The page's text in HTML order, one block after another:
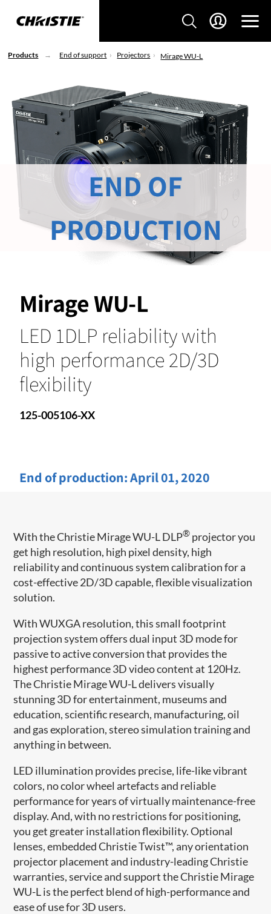
Products End of support Projectors Mirage WU-L
Mirage WU-L
LED 1DLP reliability with
high performance 2D/3D
flexibility
125-005106-XX
End of production:April 01, 2020
END OF
PRODUCTION
With the Christie Mirage WU-L DLP® projector you
get high resolution, high pixel density, high
reliability and continuous system calibration for a
cost-effective 2D/3D capable, flexible visualization
solution.
With WUXGA resolution, this small footprint
projection system offers dual input 3D mode for
passive to active conversion that provides the
highest performance 3D video content at 120Hz.
The Christie Mirage WU-L delivers visually
stunning 3D for entertainment, museums and
education, scientific research, manufacturing, oil
and gas exploration, stereo simulation training and
anything in between.
LED illumination provides precise, life-like vibrant
colors, no color wheel artefacts and reliable
performance for years of virtually maintenance-free
display. And, with no restrictions for positioning,
you get greater installation flexibility. Optional
lenses, embedded Christie Twist™, any orientation
projector placement and industry-leading Christie
warranties, service and support the Christie Mirage
WU-L is the perfect blend of high-performance and
ease of use for 3D users.